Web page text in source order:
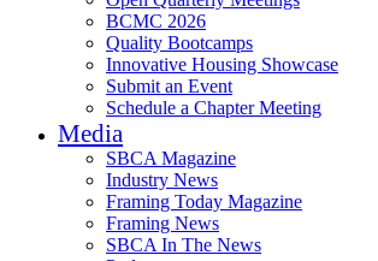
BCMC 2026
Quality Bootcamps
Innovative Housing Showcase
Submit an Event
Schedule a Chapter Meeting
Media
SBCA Magazine
Industry News
Framing Today Magazine
Framing News
SBCA In The News